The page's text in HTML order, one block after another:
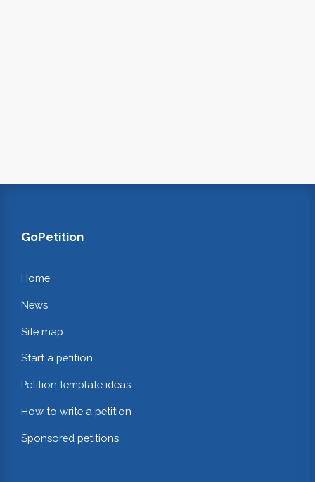
GoPetition
Home
News
Site map
Start a petition
Petition template ideas
How to write a petition
Sponsored petitions